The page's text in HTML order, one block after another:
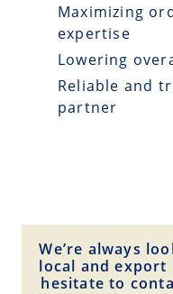
Maximizing
expertise
Lowering
Reliable and
partner
We’re always
local and export
hesitate to